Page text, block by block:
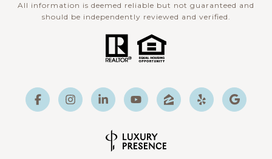
All information is deemed reliable but not guaranteed and
should be independently reviewed and verified.